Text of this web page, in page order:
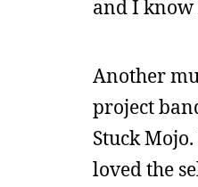
and I know
Another
project
Stuck
loved the